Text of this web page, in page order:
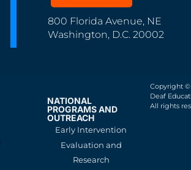
800 Florida Avenue, NE
Washington, D.C. 20002
NATIONAL
PROGRAMS AND
OUTREACH
Early Intervention
Evaluation and
Research
Copyright ©
Deaf
All rights